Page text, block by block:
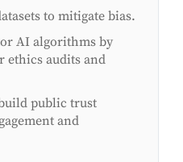
to mitigate bias.
AI algorithms by
ethics audits and
public trust
and